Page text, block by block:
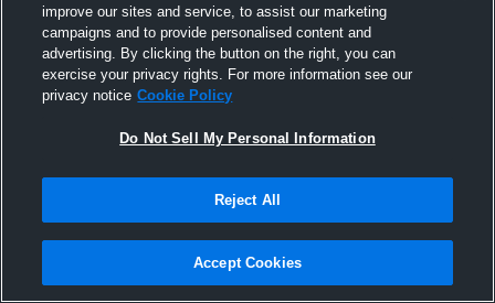
Joined Hudl
1 September 2015
improve our sites and service, to assist our marketing
campaigns and to provide personalised content and
advertising. By clicking the button on the right, you can
exercise your privacy rights. For more information see our
privacy notice Cookie Policy
Do Not Sell My Personal Information
Reject All
Accept Cookies